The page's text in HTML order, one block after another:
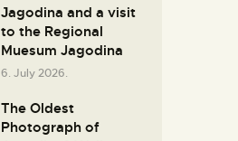
Јagodina and a visit
to the Regional
Muesum Jagodina
6. July 2026.
The Oldest
Photograph of